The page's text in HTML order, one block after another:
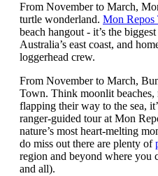
From November to March,
turtle wonderland. Mon Repos
beach hangout - it’s the
Australia’s east coast, and
loggerhead crew.
From November to March,
Town. Think moonlit beaches,
flapping their way to the sea,
ranger-guided tour at Mon
nature’s most heart-melting
do miss out there are plenty of
region and beyond where you
and all).